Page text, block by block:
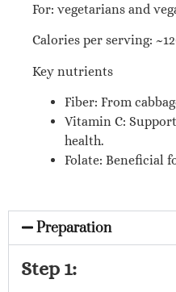
For: vegetarians and
Calories per serving:
Key nutrients
Fiber: From
Vitamin C:
health.
Folate: Beneficial
Preparation
Step 1: